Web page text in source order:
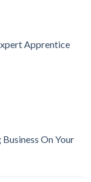
Apprentice
On Your